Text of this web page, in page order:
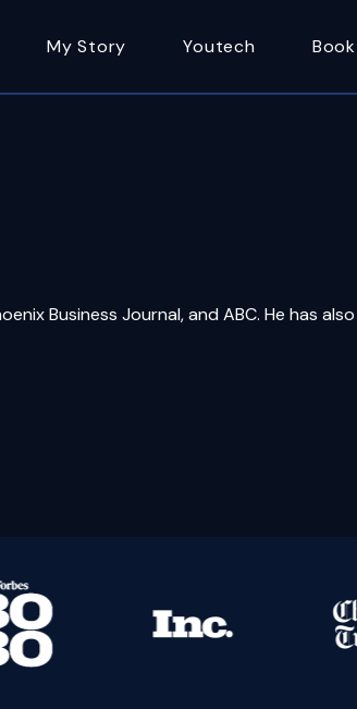
My Story Youtech Book
Business Journal, and ABC. He has